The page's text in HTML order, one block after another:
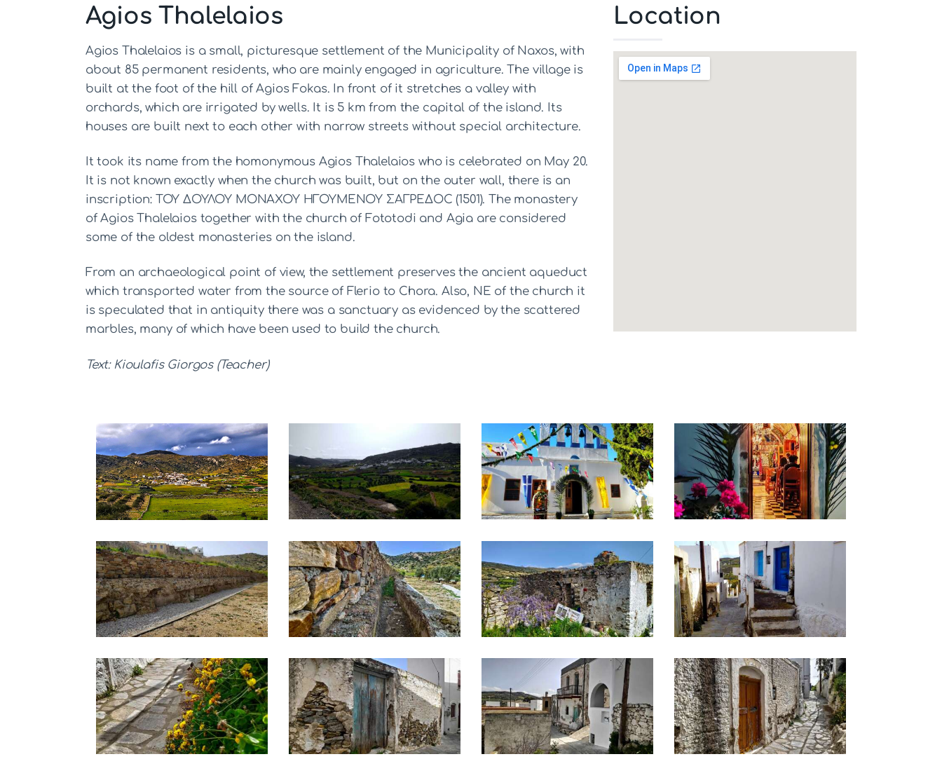
Agios Thalelaios
Agios Thalelaios is a small, picturesque settlement of the Municipality of Naxos, with
about 85 permanent residents, who are mainly engaged in agriculture. The village is
built at the foot of the hill of Agios Fokas. In front of it stretches a valley with
orchards, which are irrigated by wells. It is 5 km from the capital of the island. Its
houses are built next to each other with narrow streets without special architecture.
It took its name from the homonymous Agios Thalelaios who is celebrated on May 20.
It is not known exactly when the church was built, but on the outer wall, there is an
inscription: ΤΟΥ ΔΟΥΛΟΥ ΜΟΝΑΧΟΥ ΗΓΟΥΜΕΝΟΥ ΣΑΓΡΕΔΟC (1501). The monastery
of Agios Thalelaios together with the church of Fototodi and Agia are considered
some of the oldest monasteries on the island.
From an archaeological point of view, the settlement preserves the ancient aqueduct
which transported water from the source of Flerio to Chora. Also, NE of the church it
is speculated that in antiquity there was a sanctuary as evidenced by the scattered
marbles, many of which have been used to build the church.
Text: Kioulafis Giorgos (Teacher)
Location